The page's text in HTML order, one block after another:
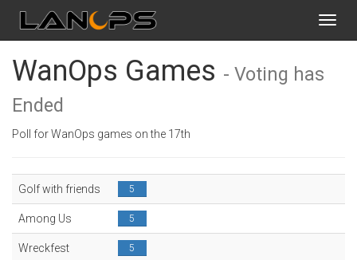
WanOps Games - Voting has
Ended
Poll for WanOps games on the 17th
Golf with friends 5
Among Us 5
Wreckfest 5